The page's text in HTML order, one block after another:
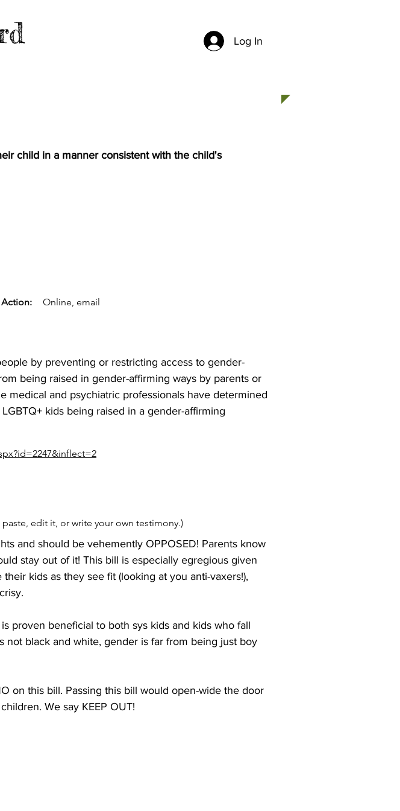
Log In
child in a manner consistent with the child's
Action: Online, email
by preventing or restricting access to gender-
being raised in gender-affirming ways by parents or
medical and psychiatric professionals have determined
kids being raised in a gender-affirming
edit it, or write your own testimony.)
and should be vehemently OPPOSED! Parents know
stay out of it! This bill is especially egregious given
kids as they see fit (looking at you anti-vaxers!),
proven beneficial to both sys kids and kids who fall
black and white, gender is far from being just boy
on this bill. Passing this bill would open-wide the door
We say KEEP OUT!